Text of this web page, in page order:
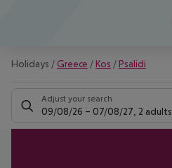
Holidays / Greece / Kos / Psalidi
Adjust your search
09/08/26 – 07/08/27 2 adults